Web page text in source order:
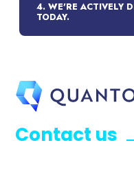
4. WE'RE ACTIVELY
TODAY.
Contact us